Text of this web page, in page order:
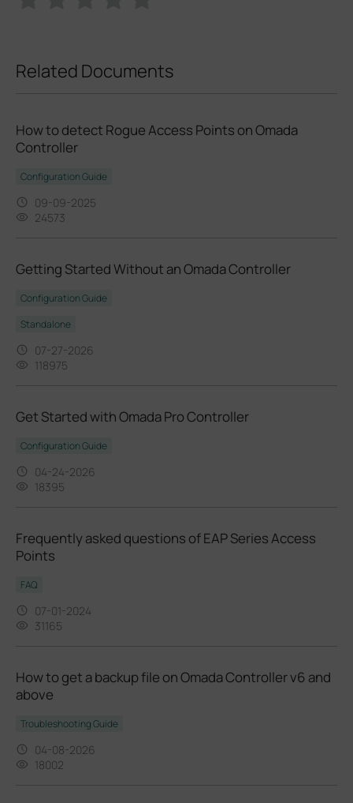
Related Documents
How to detect Rogue Access Points on Omada
Controller
Configuration Guide
09-09-2025
24573
Getting Started Without an Omada Controller
Configuration Guide
Standalone
07-27-2026
118975
Get Started with Omada Pro Controller
Configuration Guide
04-24-2026
18395
Frequently asked questions of EAP Series Access
Points
FAQ
07-01-2024
31165
How to get a backup file on Omada Controller v6 and
above
Troubleshooting Guide
04-08-2026
18002